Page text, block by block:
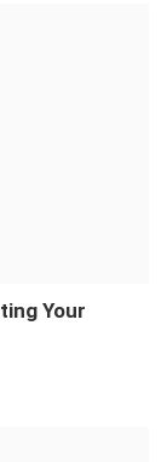
Your